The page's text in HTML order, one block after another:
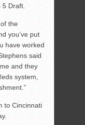
Draft.
the
you’ve put
have worked
said
and they
system,
to Cincinnati